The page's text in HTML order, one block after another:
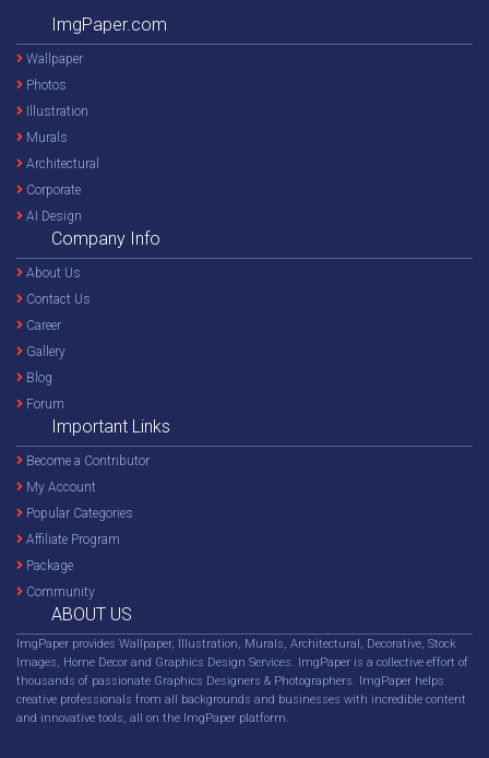
ImgPaper.com
Wallpaper
Photos
Illustration
Murals
Architectural
Corporate
AI Design
Company Info
About Us
Contact Us
Career
Gallery
Blog
Forum
Important Links
Become a Contributor
My Account
Popular Categories
Affiliate Program
Package
Community
ABOUT US
ImgPaper provides Wallpaper, Illustration, Murals, Architectural, Decorative, Stock
Images, Home Decor and Graphics Design Services. ImgPaper is a collective effort of
thousands of passionate Graphics Designers & Photographers. ImgPaper helps
creative professionals from all backgrounds and businesses with incredible content
and innovative tools, all on the ImgPaper platform.